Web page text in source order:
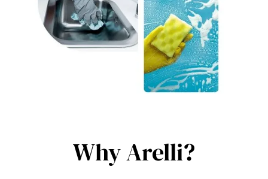
Why Arelli?